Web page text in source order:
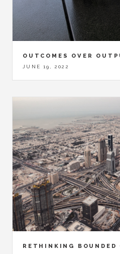
OUTCOMES OVER
JUNE 19, 2022
RETHINKING BOUNDED